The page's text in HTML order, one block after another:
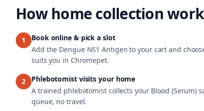
How home collection
1
Book online & pick a slot
Add the Dengue NS1 Antigen to your cart and
suits you in Chromepet.
2
Phlebotomist visits your home
A trained phlebotomist collects your Blood (Serum)
queue, no travel.